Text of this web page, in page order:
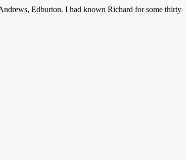
Edburton. I had known Richard for some thirty